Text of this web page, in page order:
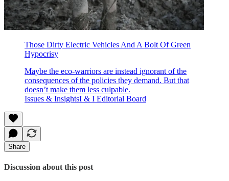
Those Dirty Electric Vehicles And A Bolt Of Green
Hypocrisy
Maybe the eco-warriors are instead ignorant of the
consequences of the policies they demand. But that
doesn’t make them less culpable.
Issues & InsightsI & I Editorial Board
Share
Discussion about this post